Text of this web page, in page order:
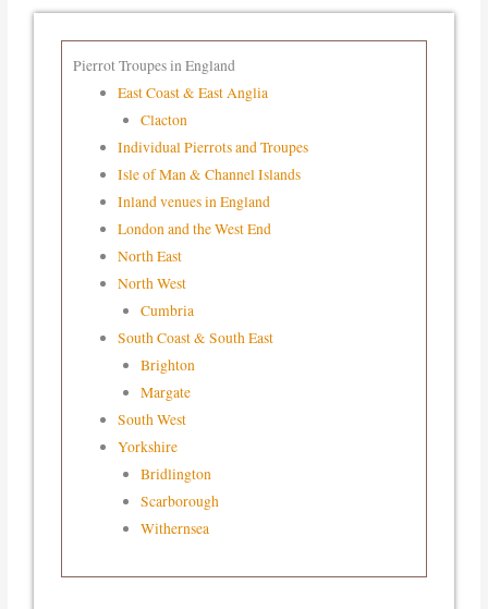
Pierrot Troupes in England
East Coast & East Anglia
Clacton
Individual Pierrots and Troupes
Isle of Man & Channel Islands
Inland venues in England
London and the West End
North East
North West
Cumbria
South Coast & South East
Brighton
Margate
South West
Yorkshire
Bridlington
Scarborough
Withernsea